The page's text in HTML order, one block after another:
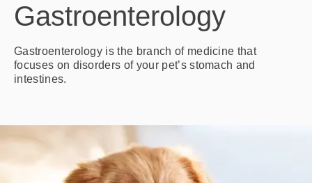
Gastroenterology
Gastroenterology is the branch of medicine that
focuses on disorders of your pet’s stomach and
intestines.